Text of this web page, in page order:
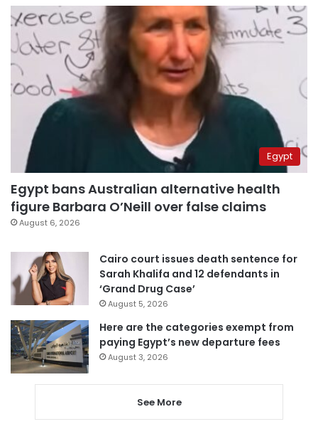
Egypt
Egypt bans Australian alternative health
figure Barbara O’Neill over false claims
August 6, 2026
Cairo court issues death sentence for
Sarah Khalifa and 12 defendants in
‘Grand Drug Case’
August 5, 2026
Here are the categories exempt from
paying Egypt’s new departure fees
August 3, 2026
See More